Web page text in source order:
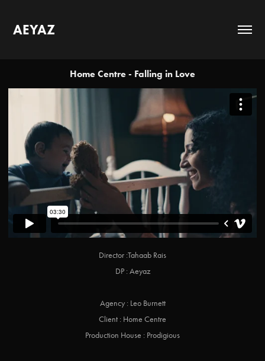
AEYAZ
Home Centre - Falling in Love
Director :Tahaab Rais
DP : Aeyaz
Agency : Leo Burnett
Client : Home Centre
Production House : Prodigious